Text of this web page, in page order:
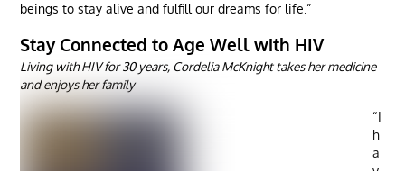
beings to stay alive and fulfill our dreams for life.”
Stay Connected to Age Well with HIV
Living with HIV for 30 years, Cordelia McKnight takes her medicine
and enjoys her family
“I
h
a